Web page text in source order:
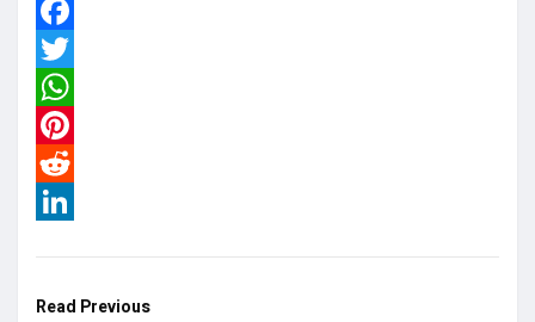
Facebook
Twitter
WhatsApp
Pinterest
Reddit
Read Previous